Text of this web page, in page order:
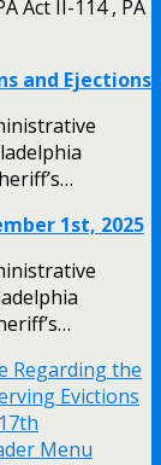
Act II-114 , PA
and Ejections
1st, 2025
Regarding the
Evictions